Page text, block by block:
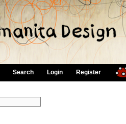
Search Login Register